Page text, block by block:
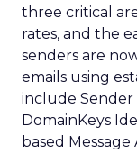
three critical
rates, and the
senders are
emails using
include Sender
DomainKeys
based